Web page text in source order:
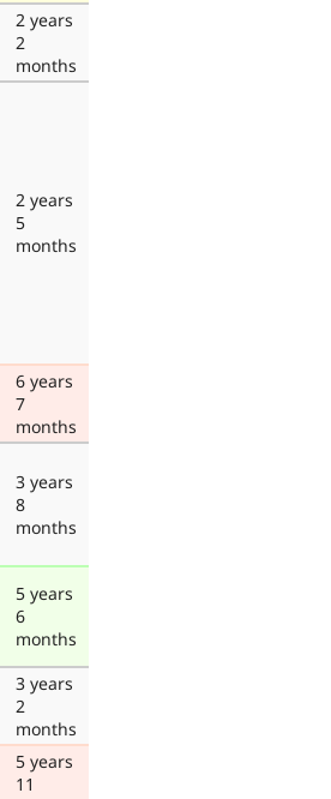
2 years
2
months
2 years
5
months
6 years
7
months
3 years
8
months
5 years
6
months
3 years
2
months
5 years
11